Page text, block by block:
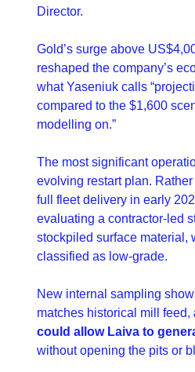
Director.
Gold’s surge above
reshaped the company’s
what Yaseniuk calls
compared to the $1,600
modelling on.”
The most significant
evolving restart plan.
full fleet delivery in early
evaluating a contractor-led
stockpiled surface material,
classified as low-grade.
New internal sampling
matches historical mill feed,
could allow Laiva to
without opening the pits or